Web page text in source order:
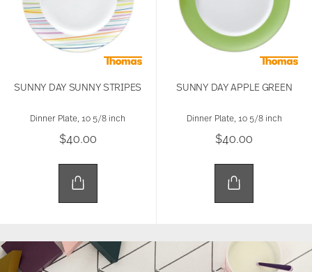
SUNNY DAY SUNNY STRIPES
Dinner Plate, 10 5/8 inch
$40.00
SUNNY DAY APPLE GREEN
Dinner Plate, 10 5/8 inch
$40.00